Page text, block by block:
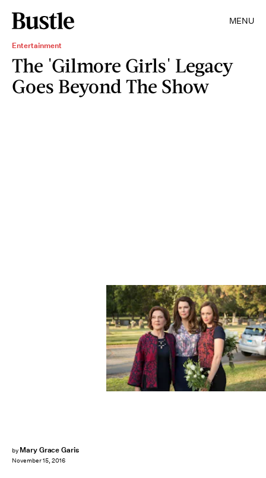
MENU
Entertainment
The 'Gilmore Girls' Legacy
Goes Beyond The Show
by Mary Grace Garis
November 15, 2016